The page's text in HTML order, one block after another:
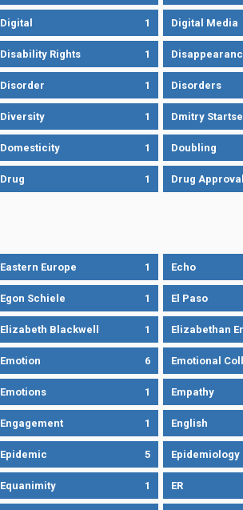
Digital 1 Digital Media
Disability Rights 1
Disorder 1 Disorders
Diversity 1 Dmitry
Domesticity 1 Doubling
Drug 1 Drug Approval
Eastern Europe 1 Echo
Egon Schiele 1 El Paso
Elizabeth Blackwell 1 Elizabethan
Emotion 6 Emotional
Emotions 1 Empathy
Engagement 1 English
Epidemic 5 Epidemiology
Equanimity 1 ER